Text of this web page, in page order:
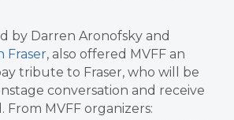
by Darren Aronofsky and
Fraser, also offered MVFF an
tribute to Fraser, who will be
conversation and receive
From MVFF organizers: